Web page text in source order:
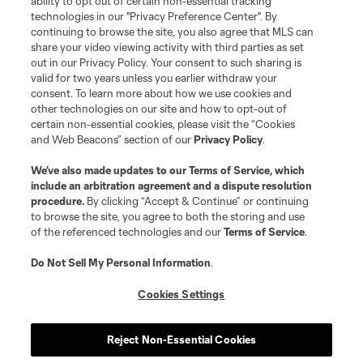
Do Not Sell or Share My Personal Information
Cookies Settings
©2026 MLS. The Major League Soccer and MLS name and shield are
registered trademarks of Major League Soccer, L.L.C. (“MLS”). The names
and logos of MLS teams are registered and/or common law trademarks of
MLS or are used with the permission of their owners. Any unauthorized use
is forbidden.
technologies in our "Privacy Preference Center". By
continuing to browse the site, you also agree that MLS can
share your video viewing activity with third parties as set
out in our Privacy Policy. Your consent to such sharing is
valid for two years unless you earlier withdraw your
consent. To learn more about how we use cookies and
other technologies on our site and how to opt-out of
certain non-essential cookies, please visit the “Cookies
and Web Beacons” section of ourPrivacy Policy.
We’ve also made updates to ourTerms of Service, which
include an arbitration agreement and a dispute resolution
procedure. By clicking “Accept & Continue” or continuing
to browse the site, you agree to both the storing and use
of the referenced technologies and ourTerms of Service.
Do Not Sell My Personal Information.
Cookies Settings
Reject Non-Essential Cookies